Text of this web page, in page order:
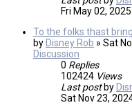
Fri May 02,
To the folks thast
by Disney Rob » Sat
Discussion
0 Replies
102424 Views
Last post by
Sat Nov 23,